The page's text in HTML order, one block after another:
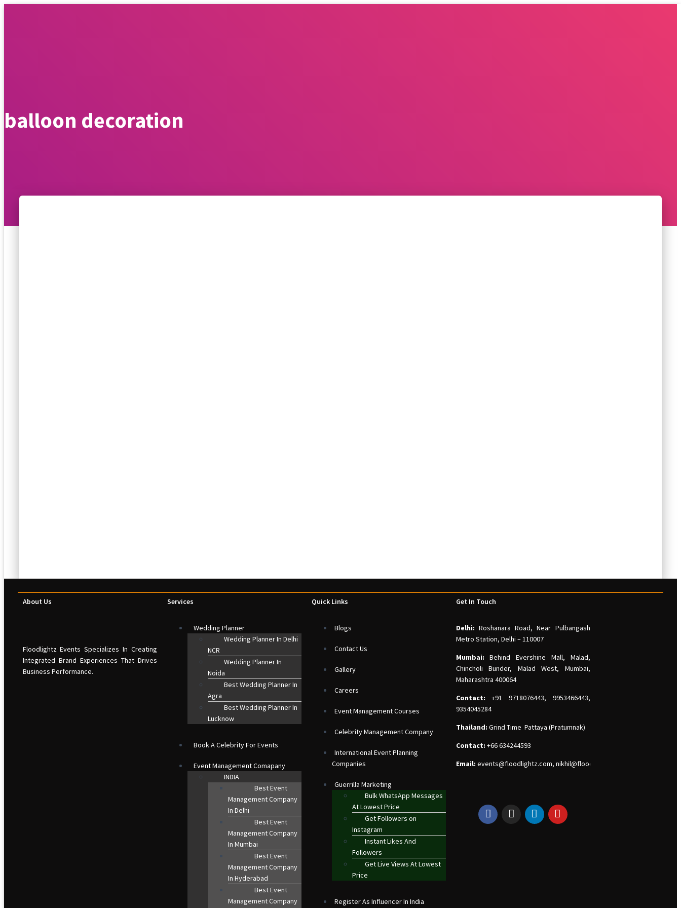
balloon decoration
About Us
Floodlightz Events Specializes In Creating
Integrated Brand Experiences That Drives
Business Performance.
Services
Wedding Planner
Wedding Planner In Delhi
NCR
Wedding Planner In
Noida
Best Wedding Planner In
Agra
Best Wedding Planner In
Lucknow
Book A Celebrity For Events
Event Management Comapany
INDIA
Best Event
Management Company
In Delhi
Best Event
Management Company
In Mumbai
Best Event
Management Company
In Hyderabad
Best Event
Management Company
Quick Links
Blogs
Contact Us
Gallery
Careers
Event Management Courses
Celebrity Management Company
International Event Planning
Companies
Guerrilla Marketing
Bulk WhatsApp Messages
At Lowest Price
Get Followers on
Instagram
Instant Likes And
Followers
Get Live Views At Lowest
Price
Register As Influencer In India
Get In Touch
Delhi: Roshanara Road, Near Pulbangash
Metro Station, Delhi – 110007
Mumbai:Behind Evershine Mall, Malad,
Chincholi Bunder, Malad West, Mumbai,
Maharashtra 400064
Contact: +91 9718076443, 9953466443,
9354045284
Thailand: Grind Time Pattaya (Pratumnak)
Contact: +66 634244593
Email: events@floodlightz.com, nikhil@floodlightz.com